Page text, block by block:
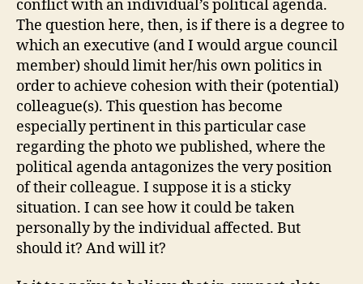
conflict with an individual’s political agenda.
The question here, then, is if there is a degree to
which an executive (and I would argue council
member) should limit her/his own politics in
order to achieve cohesion with their (potential)
colleague(s). This question has become
especially pertinent in this particular case
regarding the photo we published, where the
political agenda antagonizes the very position
of their colleague. I suppose it is a sticky
situation. I can see how it could be taken
personally by the individual affected. But
should it? And will it?